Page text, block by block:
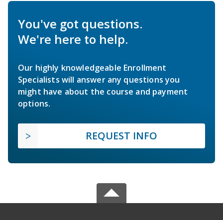
You've got questions.
We're here to help.
Our highly knowledgeable Enrollment
Specialists will answer any questions you
might have about the course and payment
options.
REQUEST INFO